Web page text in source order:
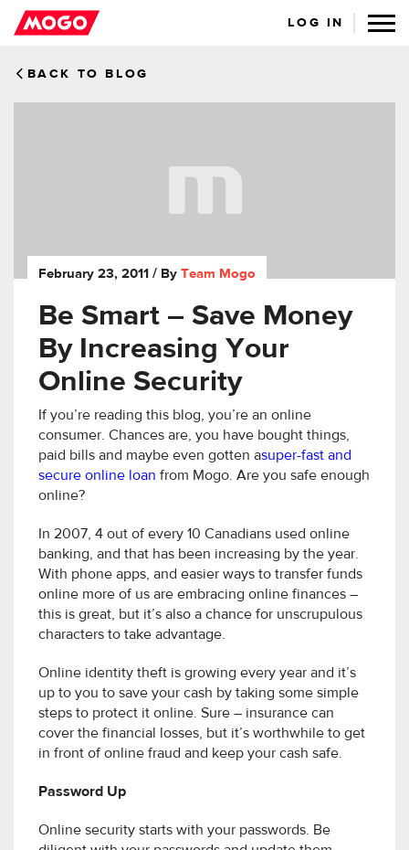
LOG IN
BACK TO BLOG
February 23, 2011 / By Team Mogo
Be Smart – Save Money
By Increasing Your
Online Security
If you’re reading this blog, you’re an online
consumer. Chances are, you have bought things,
paid bills and maybe even gotten asuper-fast and
secure online loan from Mogo. Are you safe enough
online?
In 2007, 4 out of every 10 Canadians used online
banking, and that has been increasing by the year.
With phone apps, and easier ways to transfer funds
online more of us are embracing online finances –
this is great, but it’s also a chance for unscrupulous
characters to take advantage.
Online identity theft is growing every year and it’s
up to you to save your cash by taking some simple
steps to protect it online. Sure – insurance can
cover the financial losses, but it’s worthwhile to get
in front of online fraud and keep your cash safe.
Password Up
Online security starts with your passwords. Be